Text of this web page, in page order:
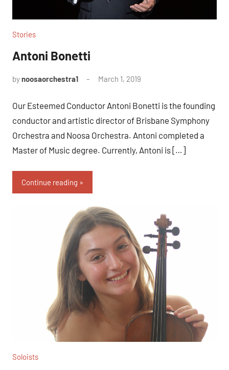
Stories
Antoni Bonetti
bynoosaorchestra1 March 1, 2019
Our Esteemed Conductor Antoni Bonetti is the founding
conductor and artistic director of Brisbane Symphony
Orchestra and Noosa Orchestra. Antoni completed a
Master of Music degree. Currently, Antoni is […]
Continue reading
Soloists